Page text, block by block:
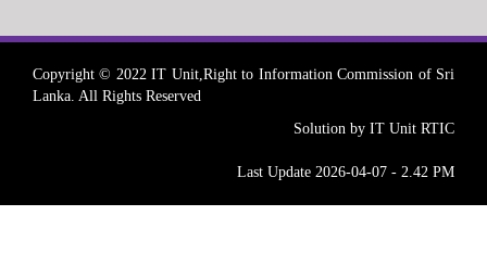
Copyright © 2022 IT Unit,Right to Information Commission of Sri
Lanka. All Rights Reserved
Solution by IT Unit RTIC
Last Update 2026-04-07 - 2.42 PM